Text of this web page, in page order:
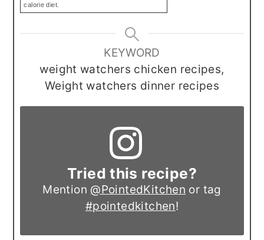
calorie diet.
KEYWORD
weight watchers chicken recipes,
Weight watchers dinner recipes
Tried this recipe?
Mention @PointedKitchen or tag
#pointedkitchen!